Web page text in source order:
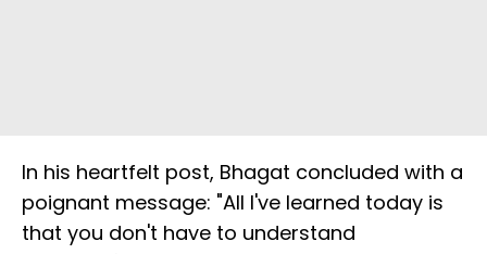
In his heartfelt post, Bhagat concluded with a
poignant message: "All I've learned today is
that you don't have to understand